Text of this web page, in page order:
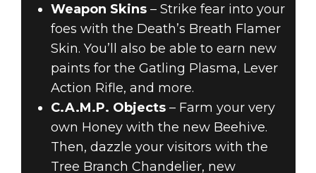
Weapon Skins– Strike fear into your
foes with the Death’s Breath Flamer
Skin. You’ll also be able to earn new
paints for the Gatling Plasma, Lever
Action Rifle, and more.
C.A.M.P. Objects– Farm your very
own Honey with the new Beehive.
Then, dazzle your visitors with the
Tree Branch Chandelier, new